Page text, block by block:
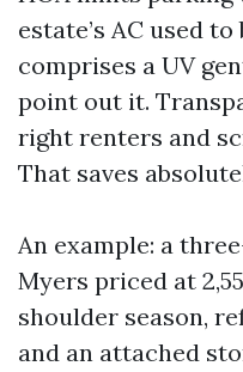
estate’s AC used
comprises a UV
point out it.
right renters and
That saves
An example: a
Myers priced at
shoulder season,
and an attached